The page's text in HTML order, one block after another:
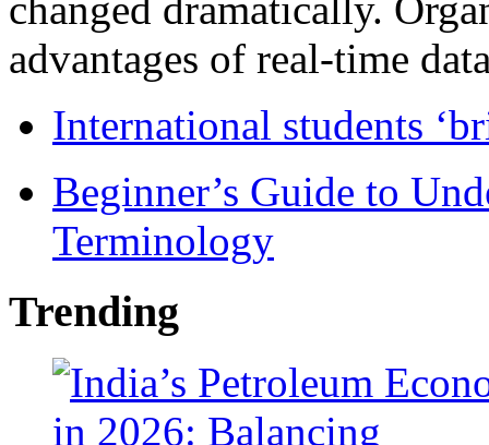
advantages of real-time
International students
Beginner’s Guide to
Terminology
Trending